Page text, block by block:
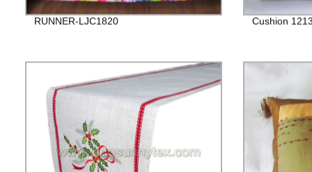
RUNNER-LJC1820 Cushion